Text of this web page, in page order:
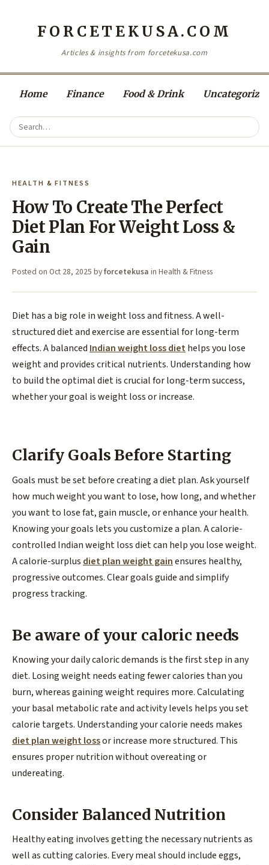
FORCETEKUSA.COM
Articles & insights from forcetekusa.com
Home Finance Food & Drink
HEALTH & FITNESS
How To Create The Perfect
Diet Plan For Weight Loss &
Gain
Posted on Oct 28, 2025 byforcetekusa in Health & Fitness
Diet has a big role in weight loss and fitness. A well-
structured diet and exercise are essential for long-term
effects. A balanced Indian weight loss diethelps you lose
weight and provides critical nutrients. Understanding how
to build the optimal diet is crucial for long-term success,
whether your goal is weight loss or increase.
Clarify Goals Before Starting
Goals must be set before creating a diet plan. Ask yourself
how much weight you want to lose, how long, and whether
you want to lose fat, gain muscle, or enhance your health.
Knowing your goals lets you customize a plan. A calorie-
controlled Indian weight loss diet can help you lose weight.
A calorie-surplus diet plan weight gainensures healthy,
progressive outcomes. Clear goals guide and simplify
progress tracking.
Be aware of your caloric needs
Knowing your daily caloric demands is the first step in any
diet. Losing weight needs eating fewer calories than you
burn, whereas gaining weight requires more. Calculating
your basal metabolic rate and activity levels helps you set
calorie targets. Understanding your calorie needs makes
diet plan weight lossor increase more structured. This
ensures proper nutrition without overeating or
undereating.
Consider Balanced Nutrition
Healthy eating involves getting the necessary nutrients as
well as cutting calories. Every meal should include eggs,